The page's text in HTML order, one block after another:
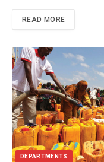
READ MORE
DEPARTMENTS